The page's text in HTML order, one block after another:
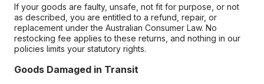
If your goods are faulty, unsafe, not fit for purpose, or not
as described, you are entitled to a refund, repair, or
replacement under the Australian Consumer Law. No
restocking fee applies to these returns, and nothing in our
policies limits your statutory rights.
Goods Damaged in Transit